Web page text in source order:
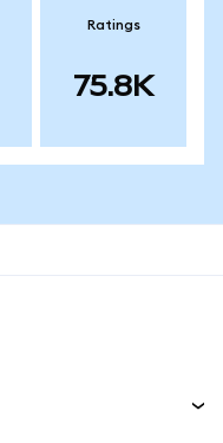
Ratings
75.8K